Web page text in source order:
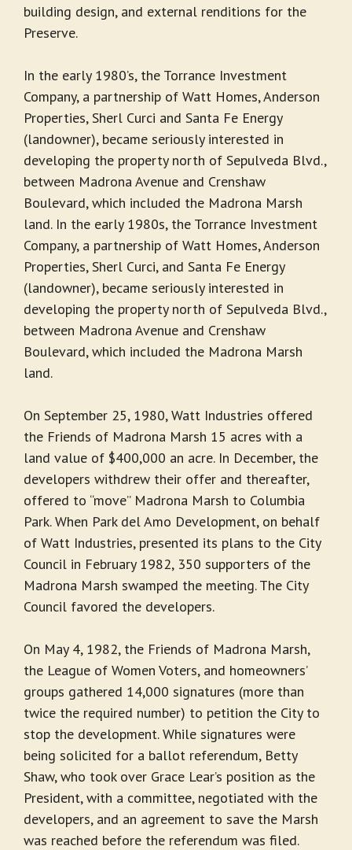
building design, and external renditions for the
Preserve.
In the early 1980’s, the Torrance Investment
Company, a partnership of Watt Homes, Anderson
Properties, Sherl Curci and Santa Fe Energy
(landowner), became seriously interested in
developing the property north of Sepulveda Blvd.,
between Madrona Avenue and Crenshaw
Boulevard, which included the Madrona Marsh
land. In the early 1980s, the Torrance Investment
Company, a partnership of Watt Homes, Anderson
Properties, Sherl Curci, and Santa Fe Energy
(landowner), became seriously interested in
developing the property north of Sepulveda Blvd.,
between Madrona Avenue and Crenshaw
Boulevard, which included the Madrona Marsh
land.
On September 25, 1980, Watt Industries offered
the Friends of Madrona Marsh 15 acres with a
land value of $400,000 an acre. In December, the
developers withdrew their offer and thereafter,
offered to “move” Madrona Marsh to Columbia
Park. When Park del Amo Development, on behalf
of Watt Industries, presented its plans to the City
Council in February 1982, 350 supporters of the
Madrona Marsh swamped the meeting. The City
Council favored the developers.
On May 4, 1982, the Friends of Madrona Marsh,
the League of Women Voters, and homeowners’
groups gathered 14,000 signatures (more than
twice the required number) to petition the City to
stop the development. While signatures were
being solicited for a ballot referendum, Betty
Shaw, who took over Grace Lear’s position as the
President, with a committee, negotiated with the
developers, and an agreement to save the Marsh
was reached before the referendum was filed.